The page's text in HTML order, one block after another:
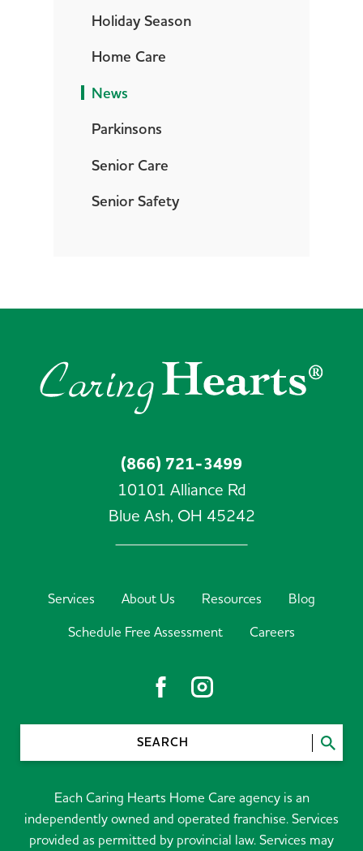
Holiday Season
Home Care
News
Parkinsons
Senior Care
Senior Safety
(866) 721-3499
10101 Alliance Rd
Blue Ash, OH 45242
Services About Us Resources
Blog
Schedule Free Assessment
Careers
SEARCH
Each Caring Hearts Home Care agency is an
independently owned and operated franchise. Services
provided as permitted by provincial law. Services may